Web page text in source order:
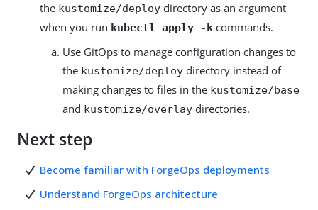
the kustomize/deploy directory as an argument
when you run kubectl apply -k commands.
Use GitOps to manage configuration changes to
the kustomize/deploy directory instead of
making changes to files in the kustomize/base
and kustomize/overlay directories.
Next step
Become familiar with ForgeOps deployments
Understand ForgeOps architecture